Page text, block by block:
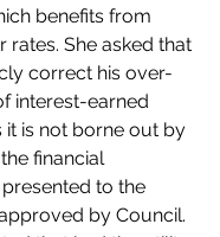
benefits from
rates. She asked that
correct his over-
interest-earned
it is not borne out by
financial
to the
by Council.